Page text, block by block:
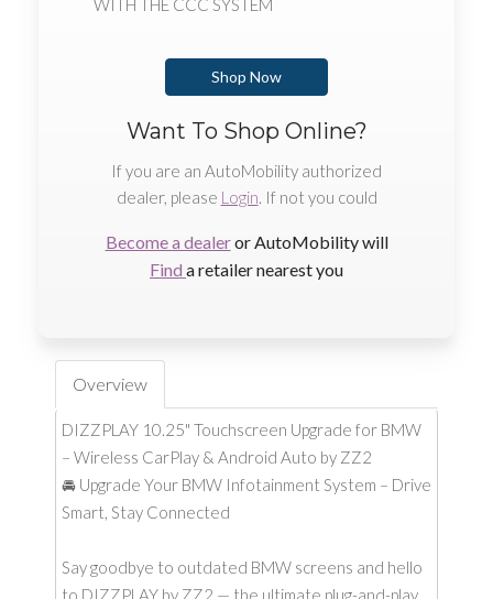
WITH THE CCC SYSTEM
Shop Now
Want To Shop Online?
If you are an AutoMobility authorized
dealer, please Login. If not you could
Become a dealeror AutoMobility will
Find a retailer nearest you
Overview
DIZZPLAY 10.25" Touchscreen Upgrade for BMW
– Wireless CarPlay & Android Auto by ZZ2
🚘 Upgrade Your BMW Infotainment System – Drive
Smart, Stay Connected
Say goodbye to outdated BMW screens and hello
to DIZZPLAY by ZZ2 — the ultimate plug-and-play